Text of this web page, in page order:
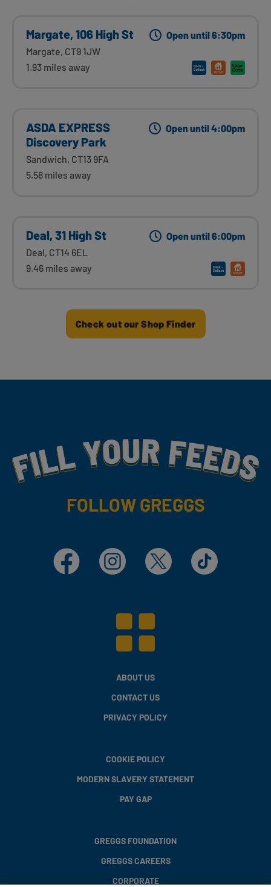
Margate, 106 High St
Margate, CT9 1JW
1.93 miles away
Open until 6:30pm
ASDA EXPRESS
Discovery Park
Sandwich, CT13 9FA
5.58 miles away
Open until 4:00pm
Deal, 31 High St
Deal, CT14 6EL
9.46 miles away
Open until 6:00pm
Check out our Shop Finder
Fill Your Feeds With Yummy
FOLLOW GREGGS
Facebook Instagram X TikTok
ABOUT US
CONTACT US
PRIVACY POLICY
COOKIE POLICY
MODERN SLAVERY STATEMENT
PAY GAP
GREGGS FOUNDATION
GREGGS CAREERS
CORPORATE